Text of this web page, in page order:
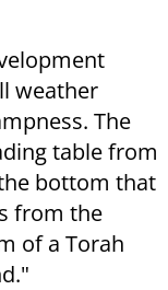
weather
The
table from
bottom that
from the
of a Torah